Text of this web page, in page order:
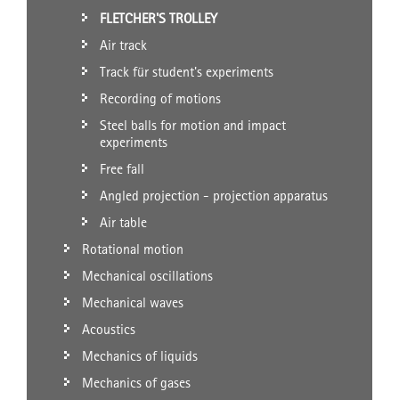
FLETCHER'S TROLLEY
Air track
Track für student's experiments
Recording of motions
Steel balls for motion and impact
experiments
Free fall
Angled projection - projection apparatus
Air table
Rotational motion
Mechanical oscillations
Mechanical waves
Acoustics
Mechanics of liquids
Mechanics of gases